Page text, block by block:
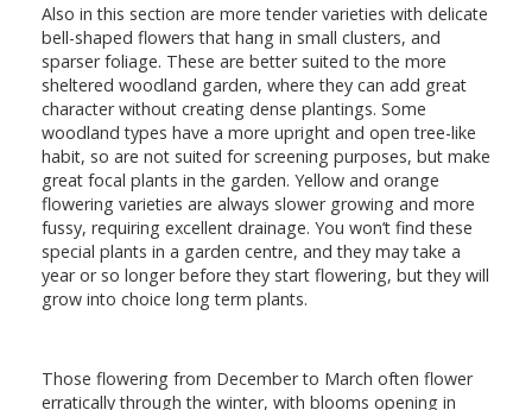
Also in this section are more tender varieties with delicate
bell-shaped flowers that hang in small clusters, and
sparser foliage. These are better suited to the more
sheltered woodland garden, where they can add great
character without creating dense plantings. Some
woodland types have a more upright and open tree-like
habit, so are not suited for screening purposes, but make
great focal plants in the garden. Yellow and orange
flowering varieties are always slower growing and more
fussy, requiring excellent drainage. You won’t find these
special plants in a garden centre, and they may take a
year or so longer before they start flowering, but they will
grow into choice long term plants.
Those flowering from December to March often flower
erratically through the winter, with blooms opening in